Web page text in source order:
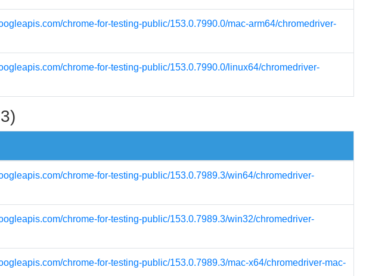
chrome-for-testing-public/153.0.7990.0/mac-arm64/chromedriver-
chrome-for-testing-public/153.0.7990.0/linux64/chromedriver-
chrome-for-testing-public/153.0.7989.3/win64/chromedriver-
chrome-for-testing-public/153.0.7989.3/win32/chromedriver-
chrome-for-testing-public/153.0.7989.3/mac-x64/chromedriver-mac-